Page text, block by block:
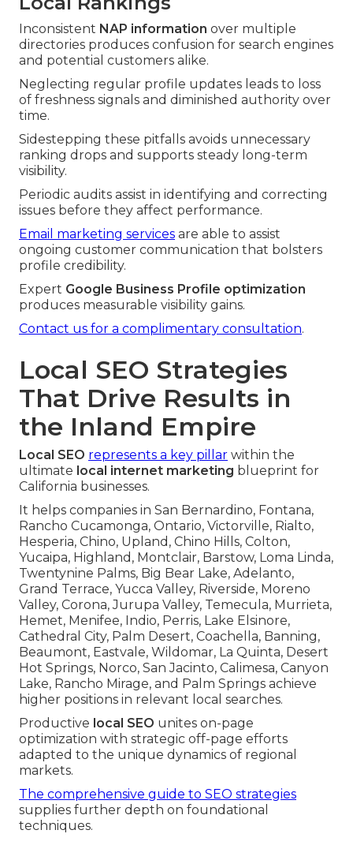
Inconsistent NAP information over multiple
directories produces confusion for search engines
and potential customers alike.
Neglecting regular profile updates leads to loss
of freshness signals and diminished authority over
time.
Sidestepping these pitfalls avoids unnecessary
ranking drops and supports steady long-term
visibility.
Periodic audits assist in identifying and correcting
issues before they affect performance.
Email marketing services are able to assist
ongoing customer communication that bolsters
profile credibility.
Expert Google Business Profile optimization
produces measurable visibility gains.
Contact us for a complimentary consultation.
Local SEO Strategies
That Drive Results in
the Inland Empire
Local SEO represents a key pillar within the
ultimate local internet marketing blueprint for
California businesses.
It helps companies in San Bernardino, Fontana,
Rancho Cucamonga, Ontario, Victorville, Rialto,
Hesperia, Chino, Upland, Chino Hills, Colton,
Yucaipa, Highland, Montclair, Barstow, Loma Linda,
Twentynine Palms, Big Bear Lake, Adelanto,
Grand Terrace, Yucca Valley, Riverside, Moreno
Valley, Corona, Jurupa Valley, Temecula, Murrieta,
Hemet, Menifee, Indio, Perris, Lake Elsinore,
Cathedral City, Palm Desert, Coachella, Banning,
Beaumont, Eastvale, Wildomar, La Quinta, Desert
Hot Springs, Norco, San Jacinto, Calimesa, Canyon
Lake, Rancho Mirage, and Palm Springs achieve
higher positions in relevant local searches.
Productive local SEO unites on-page
optimization with strategic off-page efforts
adapted to the unique dynamics of regional
markets.
The comprehensive guide to SEO strategies
supplies further depth on foundational
techniques.